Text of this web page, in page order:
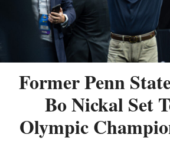
Former Penn
Bo Nickal Set
Olympic